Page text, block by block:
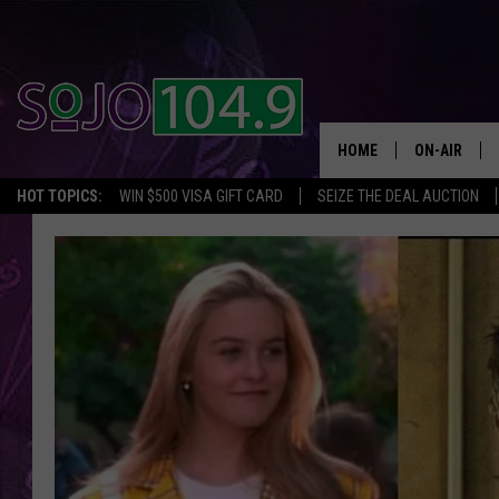
HOT TOPICS: WIN $500 VISA GIFT CARD SEIZE THE DEAL AUCTION
HOME ON-AIR